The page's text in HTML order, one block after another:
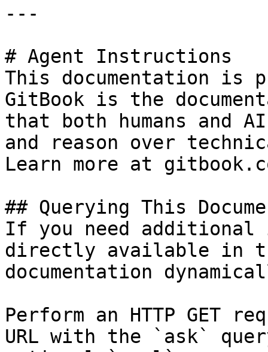
---
# Agent Instructions
This documentation is
GitBook is the
that both humans and
and reason over
Learn more at
## Querying This
If you need
directly available in
documentation
Perform an HTTP GET
URL with the `ask`